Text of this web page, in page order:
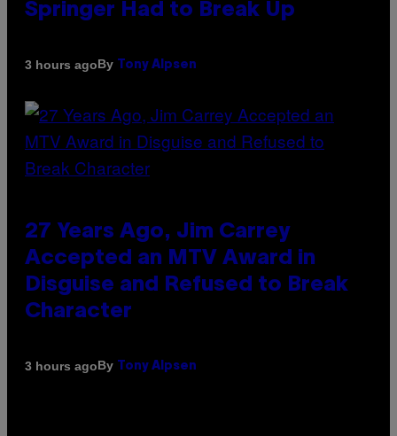
Springer Had to Break Up
3 hours agoBy Tony Alpsen
27 Years Ago, Jim Carrey
Accepted an MTV Award in
Disguise and Refused to Break
Character
3 hours agoBy Tony Alpsen